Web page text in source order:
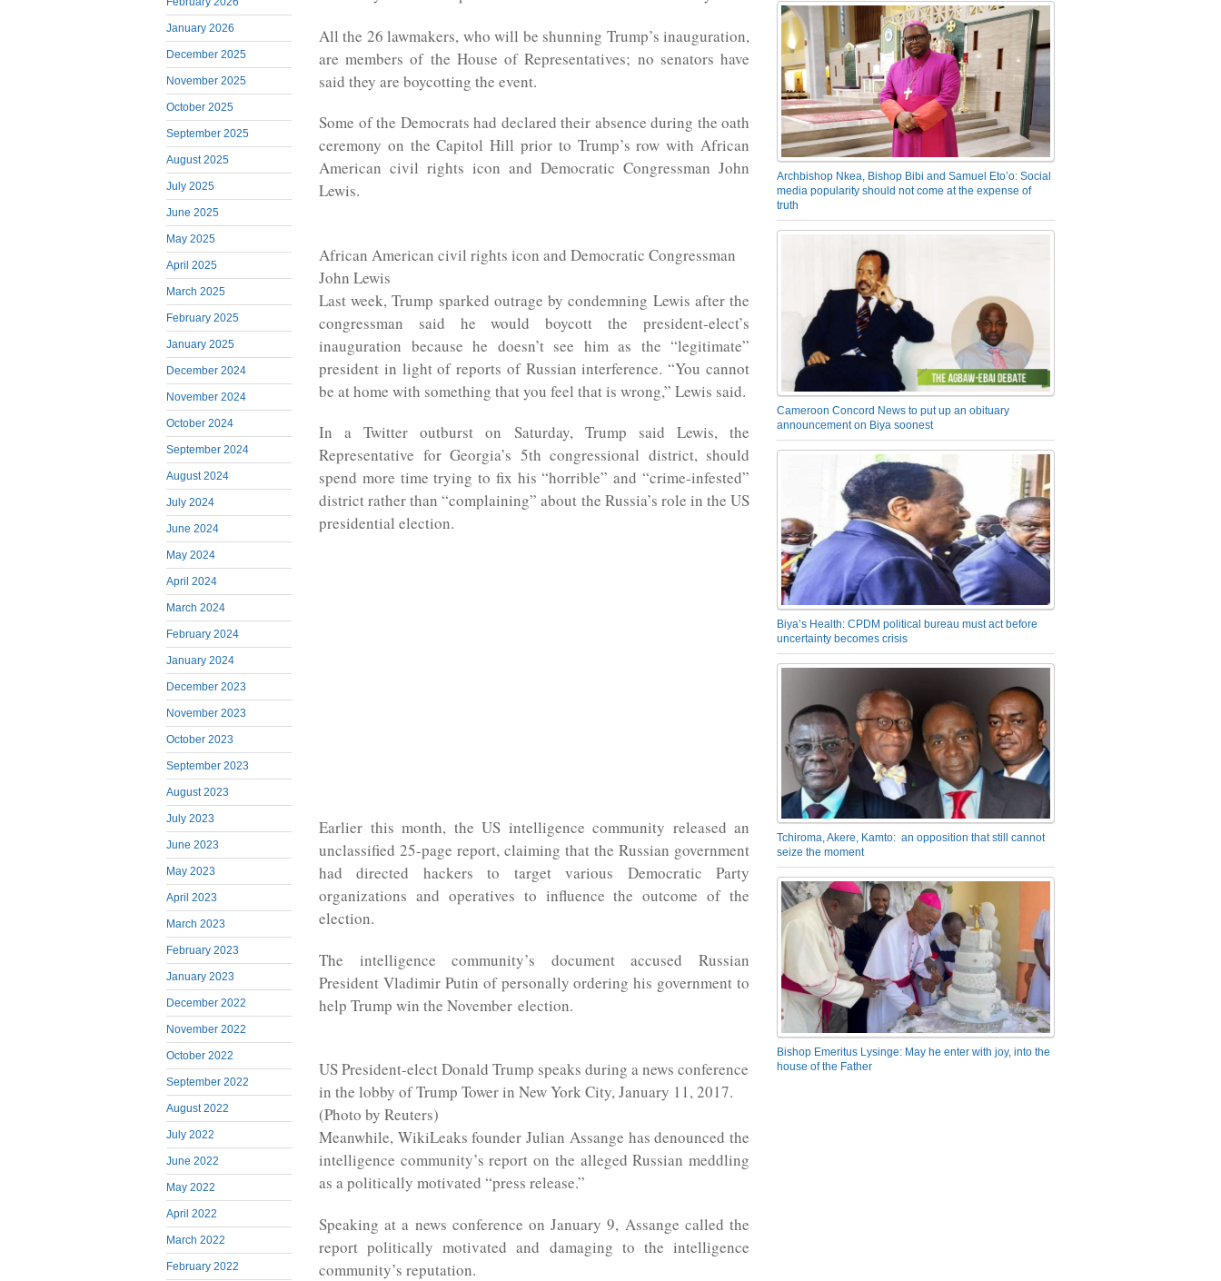
January 2026
December 2025
November 2025
October 2025
September 2025
August 2025
July 2025
June 2025
May 2025
April 2025
March 2025
February 2025
January 2025
December 2024
November 2024
October 2024
September 2024
August 2024
July 2024
June 2024
May 2024
April 2024
March 2024
February 2024
January 2024
December 2023
November 2023
October 2023
September 2023
August 2023
July 2023
June 2023
May 2023
April 2023
March 2023
February 2023
January 2023
December 2022
November 2022
October 2022
September 2022
August 2022
July 2022
June 2022
May 2022
April 2022
March 2022
February 2022
All the 26 lawmakers, who will be shunning Trump’s inauguration,
are members of the House of Representatives; no senators have
said they are boycotting the event.
Some of the Democrats had declared their absence during the oath
ceremony on the Capitol Hill prior to Trump’s row with African
American civil rights icon and Democratic Congressman John
Lewis.
African American civil rights icon and Democratic Congressman
John Lewis
Last week, Trump sparked outrage by condemning Lewis after the
congressman said he would boycott the president-elect’s
inauguration because he doesn’t see him as the “legitimate”
president in light of reports of Russian interference. “You cannot
be at home with something that you feel that is wrong,” Lewis said.
In a Twitter outburst on Saturday, Trump said Lewis, the
Representative for Georgia’s 5th congressional district, should
spend more time trying to fix his “horrible” and “crime-infested”
district rather than “complaining” about the Russia’s role in the US
presidential election.
Earlier this month, the US intelligence community released an
unclassified 25-page report, claiming that the Russian government
had directed hackers to target various Democratic Party
organizations and operatives to influence the outcome of the
election.
The intelligence community’s document accused Russian
President Vladimir Putin of personally ordering his government to
help Trump win the November election.
US President-elect Donald Trump speaks during a news conference
in the lobby of Trump Tower in New York City, January 11, 2017.
(Photo by Reuters)
Meanwhile, WikiLeaks founder Julian Assange has denounced the
intelligence community’s report on the alleged Russian meddling
as a politically motivated “press release.”
Speaking at a news conference on January 9, Assange called the
report politically motivated and damaging to the intelligence
community’s reputation.
Archbishop Nkea, Bishop Bibi and Samuel Eto’o: Social
media popularity should not come at the expense of
truth
Cameroon Concord News to put up an obituary
announcement on Biya soonest
Biya’s Health: CPDM political bureau must act before
uncertainty becomes crisis
Tchiroma, Akere, Kamto: an opposition that still cannot
seize the moment
Bishop Emeritus Lysinge: May he enter with joy, into the
house of the Father